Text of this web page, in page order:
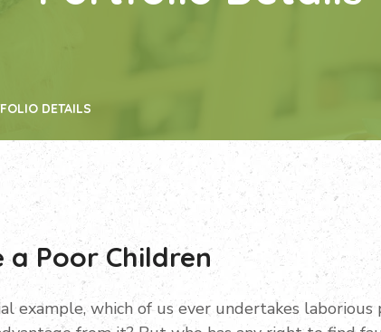
DETAILS
a Poor Children
example, which of us ever undertakes laborious